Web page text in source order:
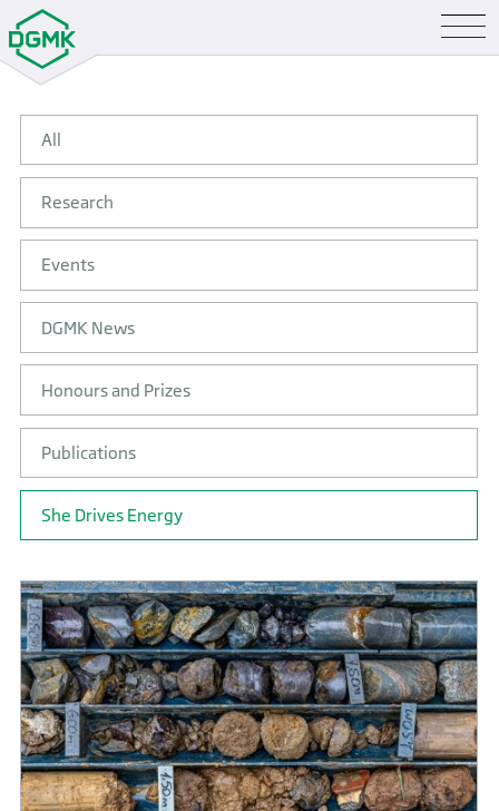
All
Research
Events
DGMK News
Honours and Prizes
Publications
She Drives Energy